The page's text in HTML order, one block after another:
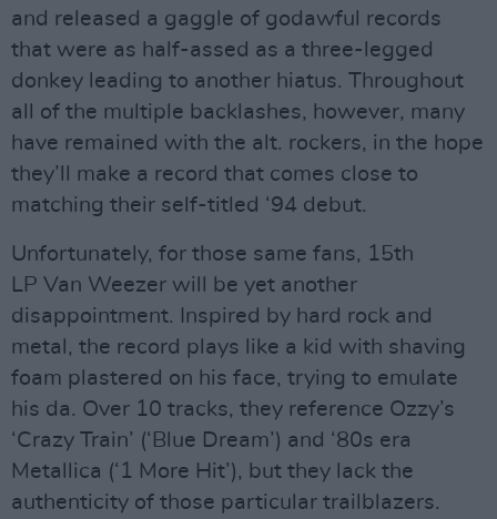
and released a gaggle of godawful records
that were as half-assed as a three-legged
donkey leading to another hiatus. Throughout
all of the multiple backlashes, however, many
have remained with the alt. rockers, in the hope
they’ll make a record that comes close to
matching their self-titled ‘94 debut.
Unfortunately, for those same fans, 15th
LP Van Weezer will be yet another
disappointment. Inspired by hard rock and
metal, the record plays like a kid with shaving
foam plastered on his face, trying to emulate
his da. Over 10 tracks, they reference Ozzy’s
‘Crazy Train’ (‘Blue Dream’) and ‘80s era
Metallica (‘1 More Hit’), but they lack the
authenticity of those particular trailblazers.